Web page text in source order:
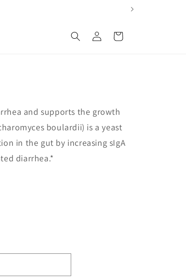
in
Cart
and supports the growth
boulardii) is a yeast
in the gut by increasing sIgA
diarrhea.*